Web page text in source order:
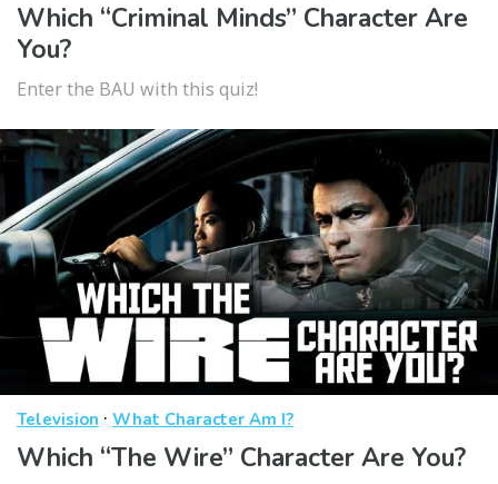
Which “Criminal Minds” Character Are
You?
Enter the BAU with this quiz!
Television · What Character Am I?
Which “The Wire” Character Are You?